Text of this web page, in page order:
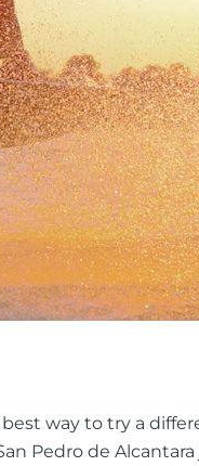
way to try a
Pedro de